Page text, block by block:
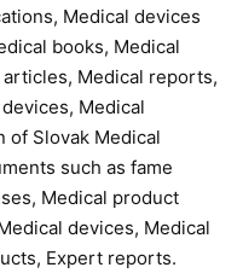
Medical devices
books, Medical
Medical reports,
Medical
of Slovak Medical
such as fame
Medical product
devices, Medical
Expert reports.